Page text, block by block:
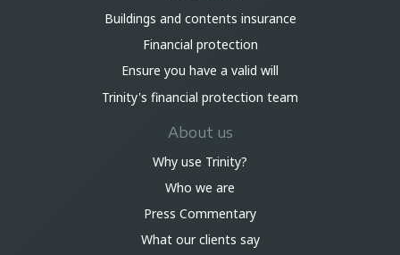
Buildings and contents insurance
Financial protection
Ensure you have a valid will
Trinity's financial protection team
About us
Why use Trinity?
Who we are
Press Commentary
What our clients say